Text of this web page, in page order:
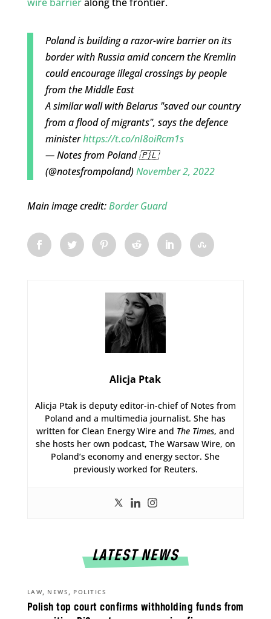
wire barrieralong the frontier.
Poland is building a razor-wire barrier on its
border with Russia amid concern the Kremlin
could encourage illegal crossings by people
from the Middle East
A similar wall with Belarus "saved our country
from a flood of migrants", says the defence
ministerhttps://t.co/nI8oiRcm1s
— Notes from Poland 🇵🇱
(@notesfrompoland)November 2, 2022
Main image credit:Border Guard
Alicja Ptak
Alicja Ptak is deputy editor-in-chief of Notes from
Poland and a multimedia journalist. She has
written for Clean Energy Wire and The Times, and
she hosts her own podcast, The Warsaw Wire, on
Poland’s economy and energy sector. She
previously worked for Reuters.
LATEST NEWS
Polish top court confirms withholding funds from
LAW, NEWS, POLITICS